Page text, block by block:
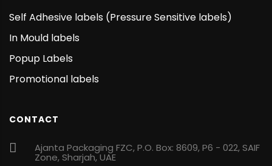
Self Adhesive labels (Pressure Sensitive labels)
In Mould labels
Popup Labels
Promotional labels
CONTACT
Ajanta Packaging FZC, P.O. Box: 8609, P6 - 022, SAIF
Zone, Sharjah, UAE